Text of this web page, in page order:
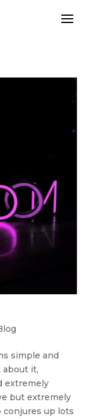
simple and
about it,
extremely
but extremely
conjures up lots